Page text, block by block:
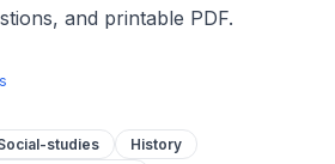
and printable PDF.
studies
History